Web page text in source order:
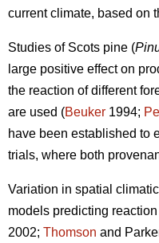
current climate, based on
Studies of Scots pine (
large positive effect on
the reaction of different
are used (Beuker 1994;
have been established to
trials, where both
Variation in spatial
models predicting
2002; Thomson and